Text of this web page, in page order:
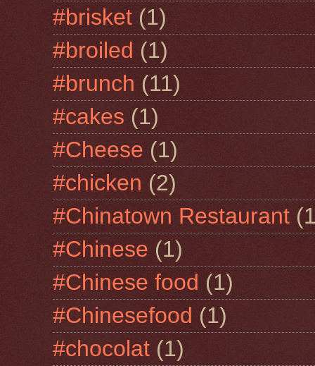
#brisket (1)
#broiled (1)
#brunch (11)
#cakes (1)
#Cheese (1)
#chicken (2)
#Chinatown Restaurant
#Chinese (1)
#Chinese food (1)
#Chinesefood (1)
#chocolat (1)